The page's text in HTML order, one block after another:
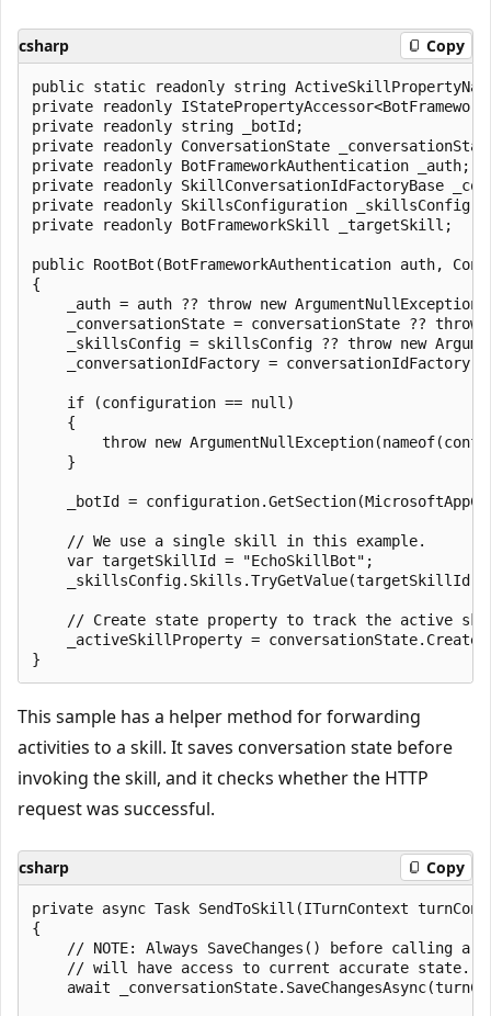
csharp Copy
public static readonly string
private readonly
private readonly string _botId;
private readonly ConversationState
private readonly BotFrameworkAuthentication _auth;
private readonly SkillConversationIdFactoryBase
private readonly SkillsConfiguration _skillsConfig;
private readonly BotFrameworkSkill _targetSkill;
public RootBot(BotFrameworkAuthentication auth,
{
_auth = auth ?? throw new
_conversationState = conversationState ??
_skillsConfig = skillsConfig ?? throw new
_conversationIdFactory = conversationIdFactory
    if (configuration == null)
    {
throw new
    }
_botId =
    // We use a single skill in this example.
    var targetSkillId = "EchoSkillBot";
_skillsConfig.Skills.TryGetValue(targetSkillId,
// Create state property to track the active
_activeSkillProperty =
This sample has a helper method for forwarding
activities to a skill. It saves conversation state before
invoking the skill, and it checks whether the HTTP
request was successful.
csharp Copy
private async Task SendToSkill(ITurnContext
{
// NOTE: Always SaveChanges() before calling a
    // will have access to current accurate state.
await